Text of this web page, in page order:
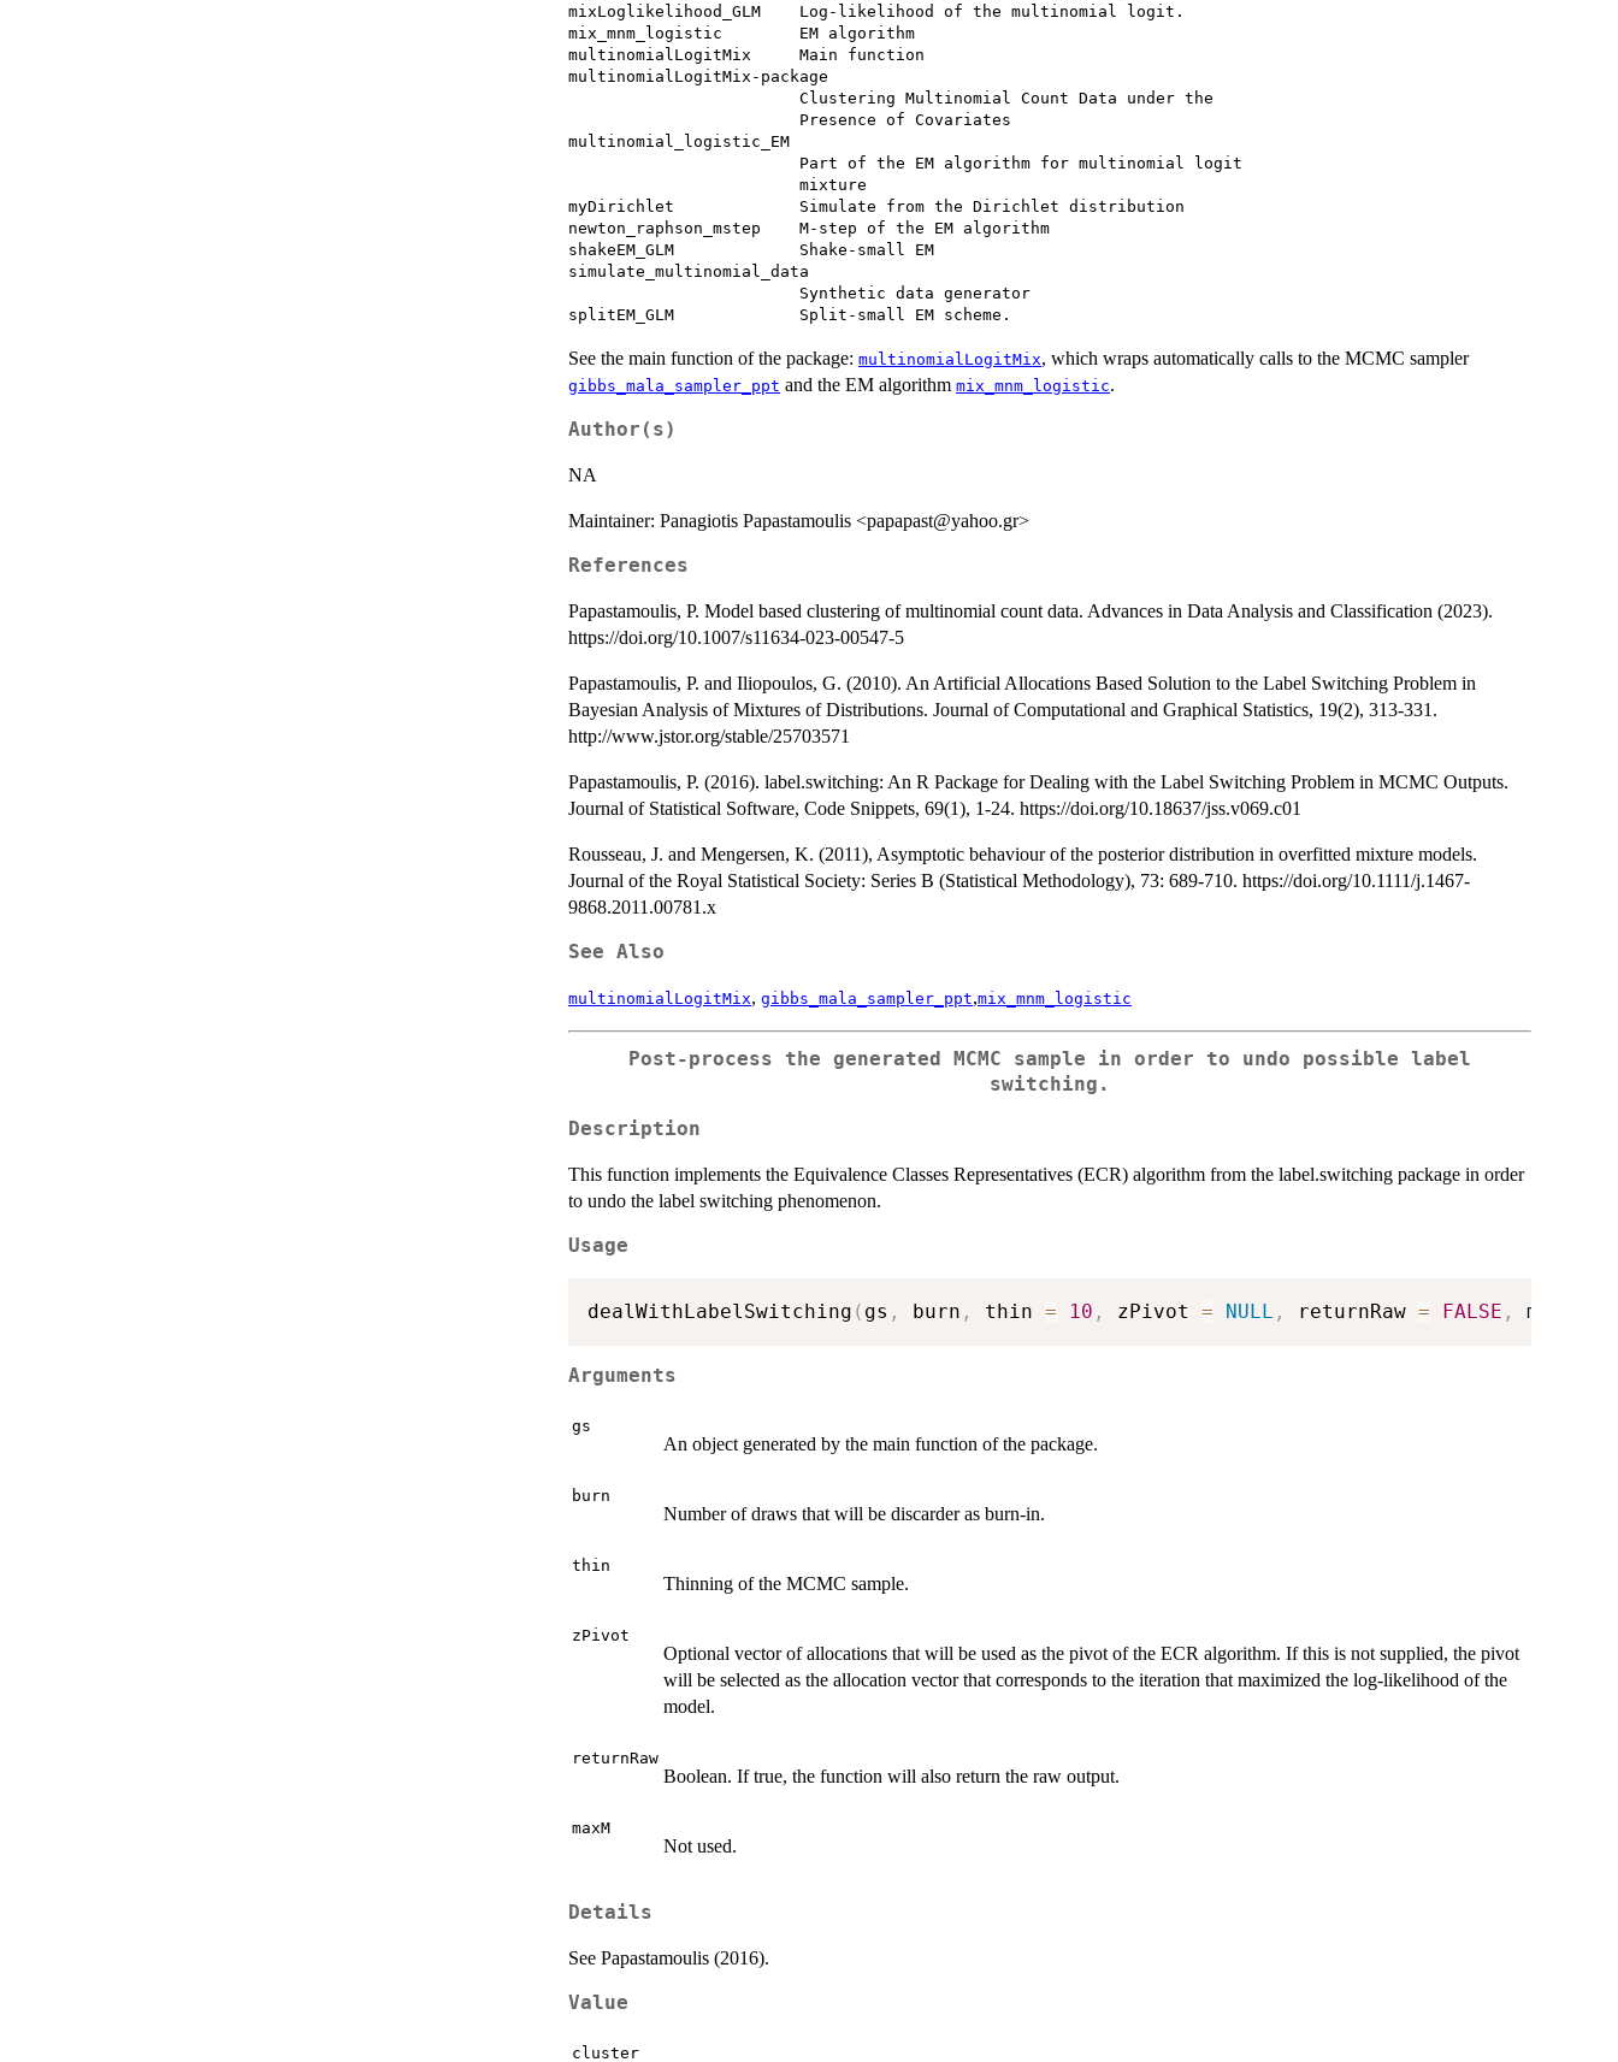
mixLoglikelihood_GLM    Log-likelihood of the multinomial logit.
mix_mnm_logistic        EM algorithm
multinomialLogitMix     Main function
multinomialLogitMix-package
                        Clustering Multinomial Count Data under the
                        Presence of Covariates
multinomial_logistic_EM
                        Part of the EM algorithm for multinomial logit
                        mixture
myDirichlet             Simulate from the Dirichlet distribution
newton_raphson_mstep    M-step of the EM algorithm
shakeEM_GLM             Shake-small EM
simulate_multinomial_data
                        Synthetic data generator
See the main function of the package: multinomialLogitMix, which wraps automatically calls to the MCMC sampler
gibbs_mala_sampler_ppt and the EM algorithm mix_mnm_logistic.
Author(s)
NA
Maintainer: Panagiotis Papastamoulis <papapast@yahoo.gr>
References
Papastamoulis, P. Model based clustering of multinomial count data. Advances in Data Analysis and Classification (2023).
https://doi.org/10.1007/s11634-023-00547-5
Papastamoulis, P. and Iliopoulos, G. (2010). An Artificial Allocations Based Solution to the Label Switching Problem in
Bayesian Analysis of Mixtures of Distributions. Journal of Computational and Graphical Statistics, 19(2), 313-331.
http://www.jstor.org/stable/25703571
Papastamoulis, P. (2016). label.switching: An R Package for Dealing with the Label Switching Problem in MCMC Outputs.
Journal of Statistical Software, Code Snippets, 69(1), 1-24. https://doi.org/10.18637/jss.v069.c01
Rousseau, J. and Mengersen, K. (2011), Asymptotic behaviour of the posterior distribution in overfitted mixture models.
Journal of the Royal Statistical Society: Series B (Statistical Methodology), 73: 689-710. https://doi.org/10.1111/j.1467-
9868.2011.00781.x
See Also
multinomialLogitMix, gibbs_mala_sampler_ppt,mix_mnm_logistic
Post-process the generated MCMC sample in order to undo possible label
switching.
Description
This function implements the Equivalence Classes Representatives (ECR) algorithm from the label.switching package in order
to undo the label switching phenomenon.
Usage
dealWithLabelSwitching ( gs , burn , thin = 10 , zPivot = NULL , returnRaw = FALSE , maxM
Arguments
gs
An object generated by the main function of the package.
burn
Number of draws that will be discarder as burn-in.
thin
Thinning of the MCMC sample.
zPivot
Optional vector of allocations that will be used as the pivot of the ECR algorithm. If this is not supplied, the pivot
will be selected as the allocation vector that corresponds to the iteration that maximized the log-likelihood of the
model.
returnRaw
Boolean. If true, the function will also return the raw output.
maxM
Not used.
Details
See Papastamoulis (2016).
Value
cluster